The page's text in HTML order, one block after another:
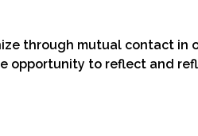
through mutual contact
opportunity to reflect and